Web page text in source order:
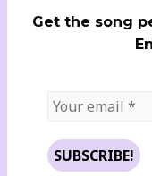
Get the song